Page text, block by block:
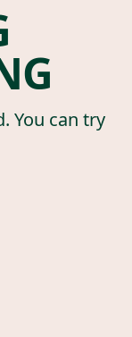
You can try